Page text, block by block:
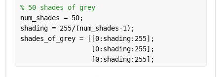
% 50 shades of grey
num_shades = 50;
shading = 255/(num_shades-1);
shades_of_grey = [[0:shading:255];
                  [0:shading:255];
                  [0:shading:255];